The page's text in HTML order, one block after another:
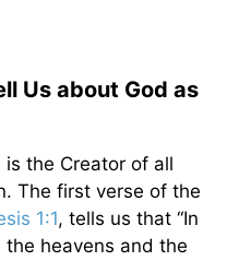
Us about God as
the Creator of all
The first verse of the
1:1, tells us that “In
heavens and the